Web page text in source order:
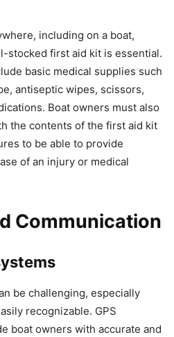
including on a boat,
stocked first aid kit is essential.
basic medical supplies such
antiseptic wipes, scissors,
Boat owners must also
the contents of the first aid kit
to be able to provide
of an injury or medical
Communication
be challenging, especially
recognizable. GPS
boat owners with accurate and